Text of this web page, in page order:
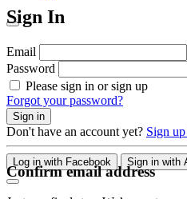
Sign In
Email
Password
Please sign in or sign up
Forgot your password?
Sign in
Don't have an account yet? Sign
Log in with Facebook Sign in with
Confirm email address